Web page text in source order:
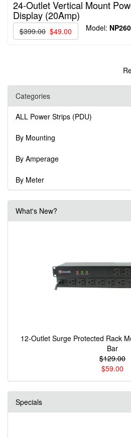
24-Outlet Vertical Mount
Display (20Amp)
$399.00 $49.00 Model:
Categories
ALL Power Strips (PDU)
By Mounting
By Amperage
By Meter
What's New?
12-Outlet Surge Protected Rack
Bar
$129.00
$59.00
Specials